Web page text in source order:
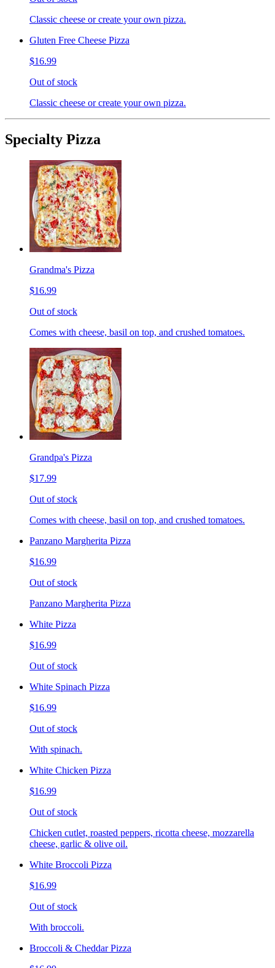
Classic cheese or create your own pizza.
Gluten Free Cheese Pizza
$16.99
Out of stock
Classic cheese or create your own pizza.
Specialty Pizza
Grandma's Pizza
$16.99
Out of stock
Comes with cheese, basil on top, and crushed tomatoes.
Grandpa's Pizza
$17.99
Out of stock
Comes with cheese, basil on top, and crushed tomatoes.
Panzano Margherita Pizza
$16.99
Out of stock
Panzano Margherita Pizza
White Pizza
$16.99
Out of stock
White Spinach Pizza
$16.99
Out of stock
With spinach.
White Chicken Pizza
$16.99
Out of stock
Chicken cutlet, roasted peppers, ricotta cheese, mozzarella
cheese, garlic & olive oil.
White Broccoli Pizza
$16.99
Out of stock
With broccoli.
Broccoli & Cheddar Pizza